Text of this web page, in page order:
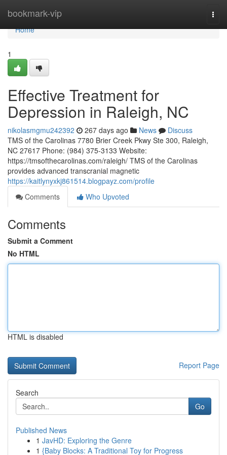
bookmark-vip
Home
Home
1
Effective Treatment for
Depression in Raleigh, NC
nikolasmgmu242392 267 days ago News
Discuss
TMS of the Carolinas 7780 Brier Creek Pkwy Ste 300, Raleigh,
NC 27617 Phone: (984) 375-3133 Website:
https://tmsofthecarolinas.com/raleigh/ TMS of the Carolinas
provides advanced transcranial magnetic
https://kaitlynyxkj861514.blogpayz.com/profile
Comments
Who Upvoted
Comments
Submit a Comment
No HTML
HTML is disabled
Report Page
Search
Go
Published News
1 JavHD: Exploring the Genre
1 {Baby Blocks: A Traditional Toy for Progress